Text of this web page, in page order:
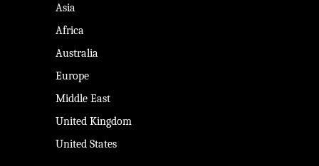
Asia
Africa
Australia
Europe
Middle East
United Kingdom
United States